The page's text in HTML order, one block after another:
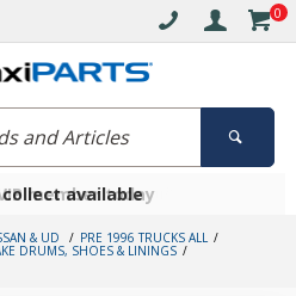
0
on orders over $30*
available
member today
& UD PRE 1996 TRUCKS ALL
DRUMS, SHOES & LININGS